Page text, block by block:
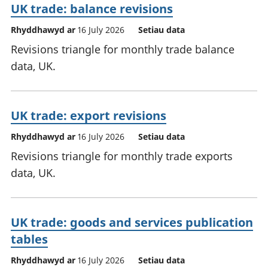
UK trade: balance revisions
Rhyddhawyd ar 16 July 2026 Setiau data
Revisions triangle for monthly trade balance
data, UK.
UK trade: export revisions
Rhyddhawyd ar 16 July 2026 Setiau data
Revisions triangle for monthly trade exports
data, UK.
UK trade: goods and services publication
tables
Rhyddhawyd ar 16 July 2026 Setiau data